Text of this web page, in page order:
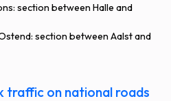
section between Halle and
section between Aalst and
traffic on national roads